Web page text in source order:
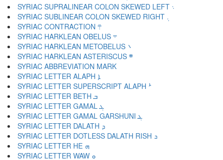
SYRIAC SUPRALINEAR COLON SKEWED LEFT ܈
SYRIAC SUBLINEAR COLON SKEWED RIGHT ܉
SYRIAC CONTRACTION ܊
SYRIAC HARKLEAN OBELUS ܋
SYRIAC HARKLEAN METOBELUS ܌
SYRIAC HARKLEAN ASTERISCUS ܍
SYRIAC LETTER ALAPH ܐ
SYRIAC LETTER SUPERSCRIPT ALAPH ܑ
SYRIAC LETTER BETH ܒ
SYRIAC LETTER GAMAL ܓ
SYRIAC LETTER GAMAL GARSHUNI ܔ
SYRIAC LETTER DALATH ܕ
SYRIAC LETTER DOTLESS DALATH RISH ܖ
SYRIAC LETTER HE ܗ
SYRIAC LETTER WAW ܘ